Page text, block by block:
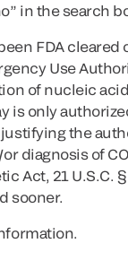
in the search
FDA
Use
of nucleic
is only
the
diagnosis of
Act, 21 U.S.C.
sooner.